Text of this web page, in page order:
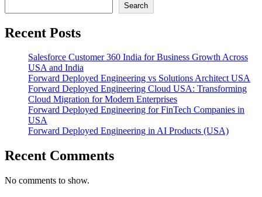
Search
Recent Posts
Salesforce Customer 360 India for Business Growth Across
USA and India
Forward Deployed Engineering vs Solutions Architect USA
Forward Deployed Engineering Cloud USA: Transforming
Cloud Migration for Modern Enterprises
Forward Deployed Engineering for FinTech Companies in
USA
Forward Deployed Engineering in AI Products (USA)
Recent Comments
No comments to show.